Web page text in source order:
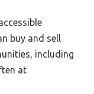
buy and sell
including
at